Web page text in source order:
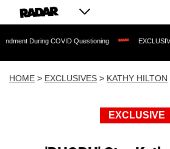
COVID Questioning EXCLUSIVE: Sean
HOME > EXCLUSIVES > KATHY HILTON
EXCLUSIVE